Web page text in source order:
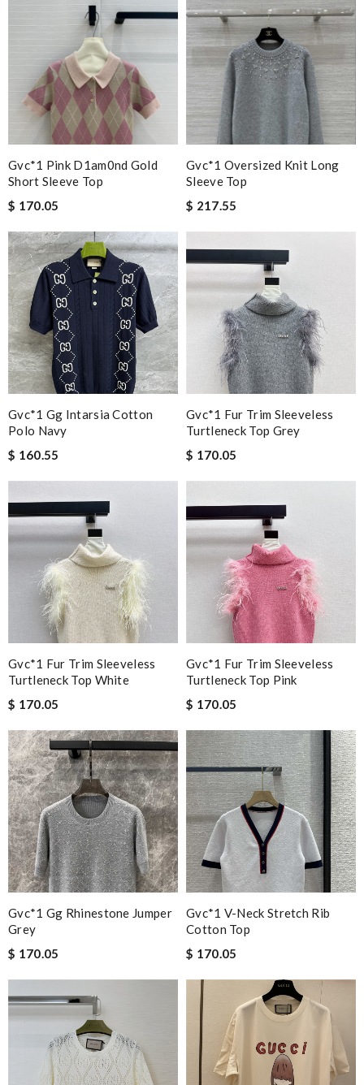
Gvc*1 Pink D1am0nd Gold
Short Sleeve Top
$ 170.05
Gvc*1 Oversized Knit Long
Sleeve Top
$ 217.55
Gvc*1 Gg Intarsia Cotton
Polo Navy
$ 160.55
Gvc*1 Fur Trim Sleeveless
Turtleneck Top Grey
$ 170.05
Gvc*1 Fur Trim Sleeveless
Turtleneck Top White
$ 170.05
Gvc*1 Fur Trim Sleeveless
Turtleneck Top Pink
$ 170.05
Gvc*1 Gg Rhinestone Jumper
Grey
$ 170.05
Gvc*1 V-Neck Stretch Rib
Cotton Top
$ 170.05